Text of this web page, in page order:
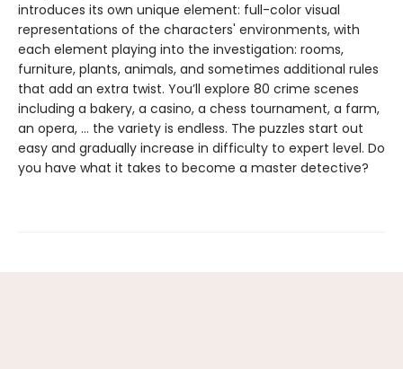
introduces its own unique element: full-color visual
representations of the characters' environments, with
each element playing into the investigation: rooms,
furniture, plants, animals, and sometimes additional rules
that add an extra twist. You’ll explore 80 crime scenes
including a bakery, a casino, a chess tournament, a farm,
an opera, … the variety is endless. The puzzles start out
easy and gradually increase in difficulty to expert level. Do
you have what it takes to become a master detective?